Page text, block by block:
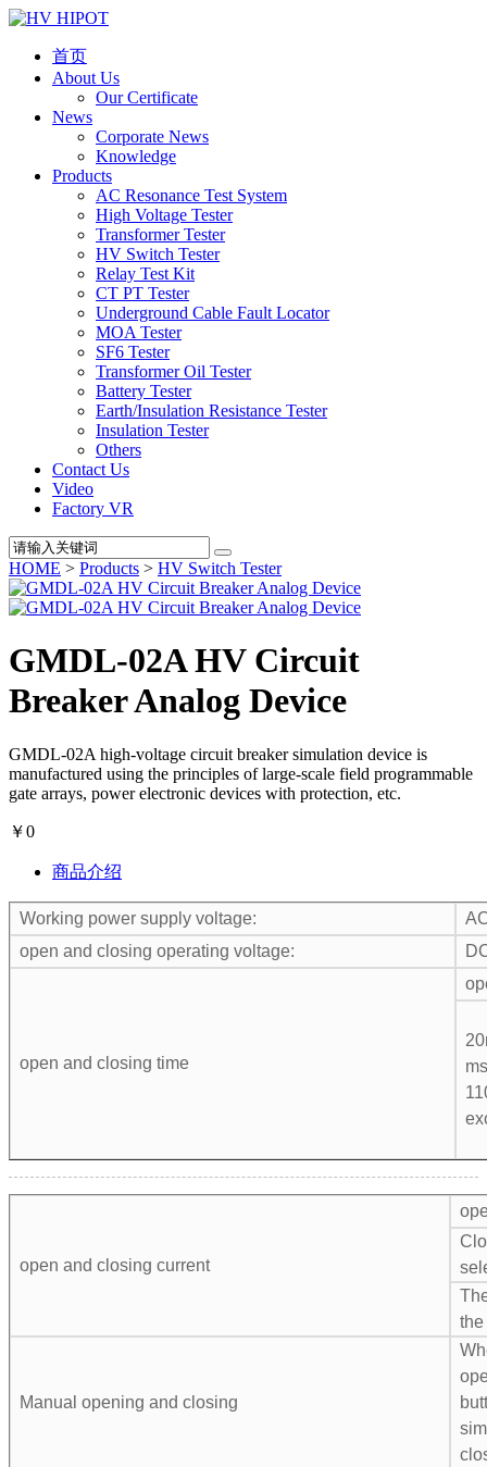
首页
About Us
Our Certificate
News
Corporate News
Knowledge
Products
AC Resonance Test System
High Voltage Tester
Transformer Tester
HV Switch Tester
Relay Test Kit
CT PT Tester
Underground Cable Fault Locator
MOA Tester
SF6 Tester
Transformer Oil Tester
Battery Tester
Earth/Insulation Resistance Tester
Insulation Tester
Others
Contact Us
Video
Factory VR
HOME > Products > HV Switch Tester
GMDL-02A HV Circuit
Breaker Analog Device
GMDL-02A high-voltage circuit breaker simulation device is
manufactured using the principles of large-scale field programmable
gate arrays, power electronic devices with protection, etc.
￥0
商品介绍
Working power supply voltage:
open and closing operating voltage:
open and closing time
open and closing current
Manual opening and closing